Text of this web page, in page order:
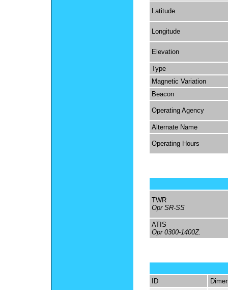
Latitude
Longitude
Elevation
Type
Magnetic Variation
Beacon
Operating Agency
Alternate Name
Operating Hours
TWR
Opr SR-SS
ATIS
Opr 0300-1400Z.
ID